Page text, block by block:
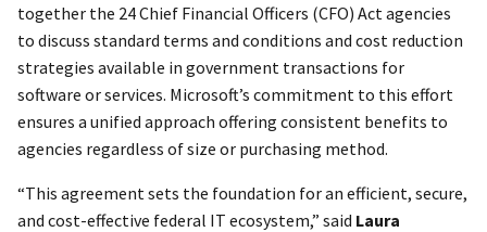
together the 24 Chief Financial Officers (CFO) Act agencies
to discuss standard terms and conditions and cost reduction
strategies available in government transactions for
software or services. Microsoft’s commitment to this effort
ensures a unified approach offering consistent benefits to
agencies regardless of size or purchasing method.
“This agreement sets the foundation for an efficient, secure,
and cost-effective federal IT ecosystem,” said Laura